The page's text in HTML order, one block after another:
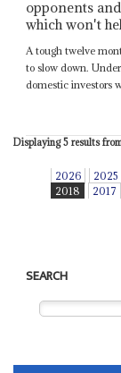
opponents
which won't
A tough twelve
to slow down.
domestic investors
Displaying 5 results
2026 2025
2018
2017
SEARCH